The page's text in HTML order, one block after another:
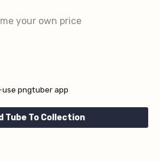
your own price
pngtuber app
Tube To Collection